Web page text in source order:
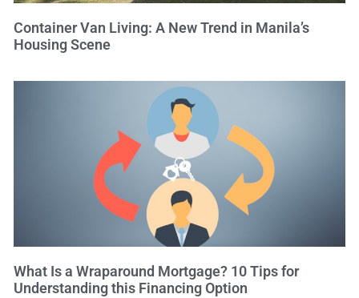
Container Van Living: A New Trend in Manila’s
Housing Scene
What Is a Wraparound Mortgage? 10 Tips for
Understanding this Financing Option